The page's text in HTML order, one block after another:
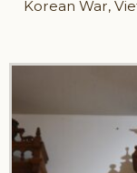
Korean War,